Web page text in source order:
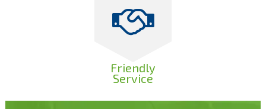
Friendly
Service